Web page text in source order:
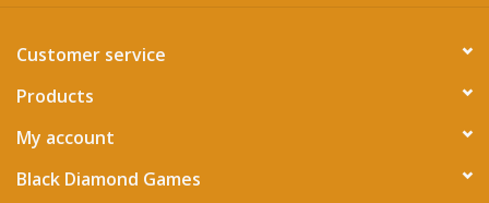
Model Kits
Apparel
Stickers
Customer service
Products
My account
Black Diamond Games